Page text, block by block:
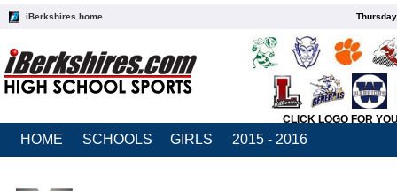
iBerkshires home
CLICK LOGO FOR
HOME SCHOOLS GIRLS 2015 - 2016